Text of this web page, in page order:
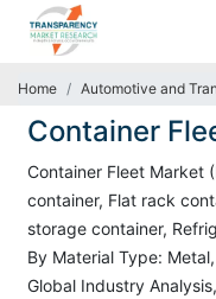
Home Automotive and
Container
Container Fleet Market
container, Flat rack
storage container,
By Material Type:
Global Industry